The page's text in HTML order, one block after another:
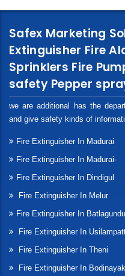
Safex Marketing
Extinguisher Fire
Sprinklers Fire
safety Pepper
we are additional has the
and give safety kinds of
Fire Extinguisher In Madurai
Fire Extinguisher In Madurai-
Fire Extinguisher In Dindigul
Fire Extinguisher In Melur
Fire Extinguisher In Batlagundu
Fire Extinguisher In
Fire Extinguisher In Theni
Fire Extinguisher In